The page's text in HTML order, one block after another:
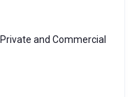
and Commercial